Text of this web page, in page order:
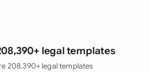
legal templates
208,390+ legal templates